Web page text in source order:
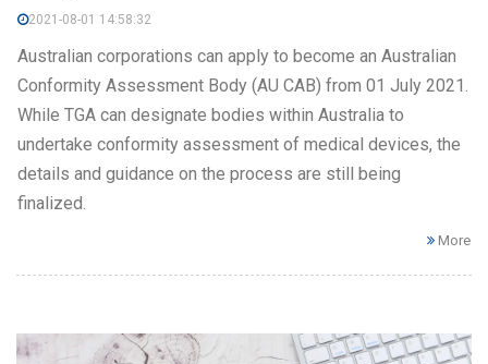
2021-08-01 14:58:32
Australian corporations can apply to become an Australian
Conformity Assessment Body (AU CAB) from 01 July 2021.
While TGA can designate bodies within Australia to
undertake conformity assessment of medical devices, the
details and guidance on the process are still being
finalized.
More